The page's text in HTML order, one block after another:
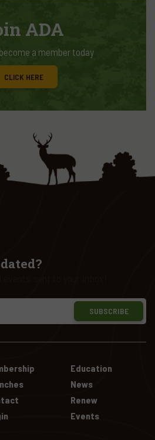
ADA
a member today
CLICK HERE
Education
News
Renew
Events
SUBSCRIBE